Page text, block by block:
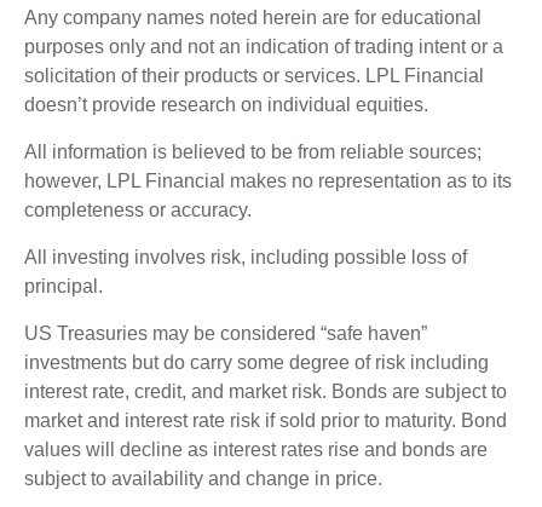
Any company names noted herein are for educational
purposes only and not an indication of trading intent or a
solicitation of their products or services. LPL Financial
doesn’t provide research on individual equities.
All information is believed to be from reliable sources;
however, LPL Financial makes no representation as to its
completeness or accuracy.
All investing involves risk, including possible loss of
principal.
US Treasuries may be considered “safe haven”
investments but do carry some degree of risk including
interest rate, credit, and market risk. Bonds are subject to
market and interest rate risk if sold prior to maturity. Bond
values will decline as interest rates rise and bonds are
subject to availability and change in price.